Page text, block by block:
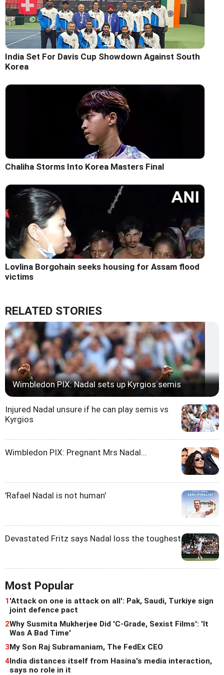
India Set For Davis Cup Showdown Against South
Korea
Chaliha Storms Into Korea Masters Final
Lovlina Borgohain seeks housing for Assam flood
victims
RELATED STORIES
Wimbledon PIX: Nadal sets up Kyrgios semis
Injured Nadal unsure if he can play semis vs
Kyrgios
Wimbledon PIX: Pregnant Mrs Nadal...
'Rafael Nadal is not human'
Devastated Fritz says Nadal loss the toughest
Most Popular
1'Attack on one is attack on all': Pak, Saudi, Turkiye sign
joint defence pact
2Why Susmita Mukherjee Did 'C-Grade, Sexist Films': 'It
Was A Bad Time'
3My Son Raj Subramaniam, The FedEx CEO
4India distances itself from Hasina's media interaction,
says no role in it